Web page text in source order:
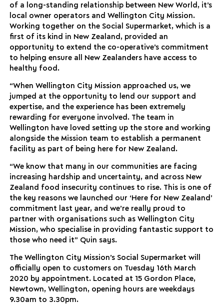
of a long-standing relationship between New World, it’s
local owner operators and Wellington City Mission.
Working together on the Social Supermarket, which is a
first of its kind in New Zealand, provided an
opportunity to extend the co-operative’s commitment
to helping ensure all New Zealanders have access to
healthy food.
“When Wellington City Mission approached us, we
jumped at the opportunity to lend our support and
expertise, and the experience has been extremely
rewarding for everyone involved. The team in
Wellington have loved setting up the store and working
alongside the Mission team to establish a permanent
facility as part of being here for New Zealand.
“We know that many in our communities are facing
increasing hardship and uncertainty, and across New
Zealand food insecurity continues to rise. This is one of
the key reasons we launched our ‘Here for New Zealand’
commitment last year, and we’re really proud to
partner with organisations such as Wellington City
Mission, who specialise in providing fantastic support to
those who need it” Quin says.
The Wellington City Mission’s Social Supermarket will
officially open to customers on Tuesday 16th March
2020 by appointment. Located at 15 Gordon Place,
Newtown, Wellington, opening hours are weekdays
9.30am to 3.30pm.